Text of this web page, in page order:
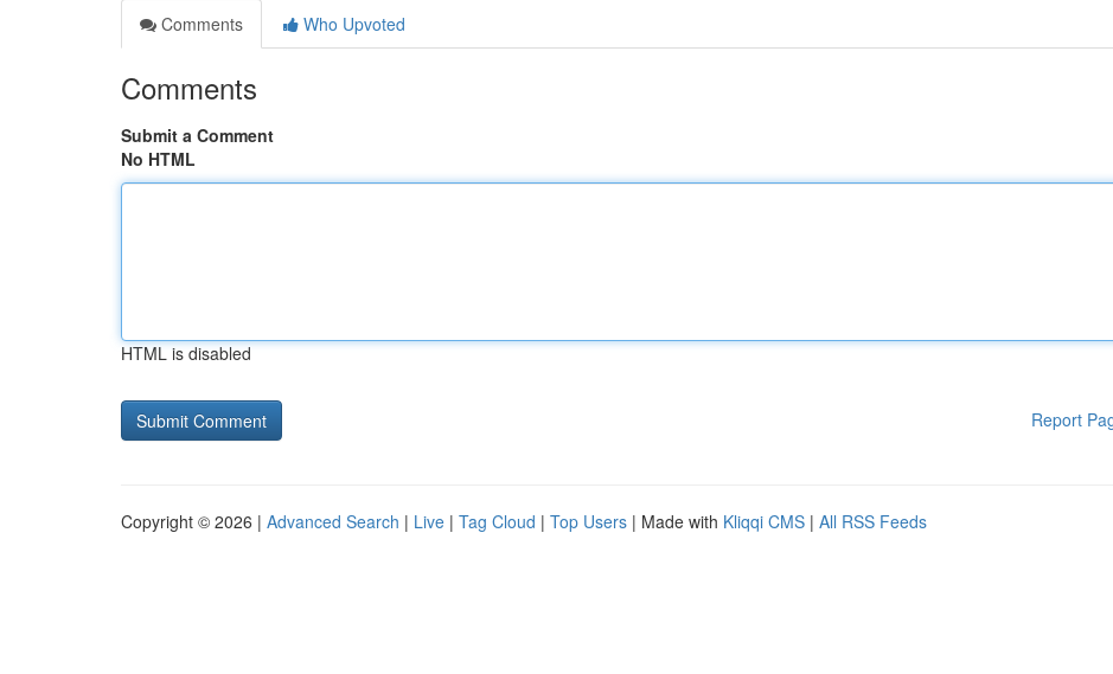
Comments
Who Upvoted
Comments
Submit a Comment
No HTML
HTML is disabled
Report
Copyright © 2026 | Advanced Search | Live | Tag Cloud | Top Users | Made with Kliqqi CMS | All RSS Feeds